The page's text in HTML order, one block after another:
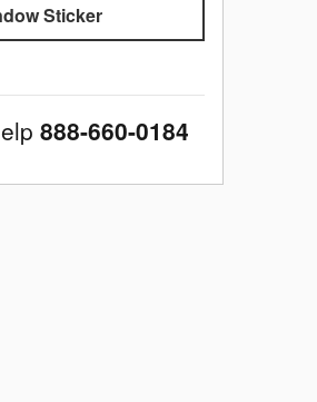
Sticker
888-660-0184